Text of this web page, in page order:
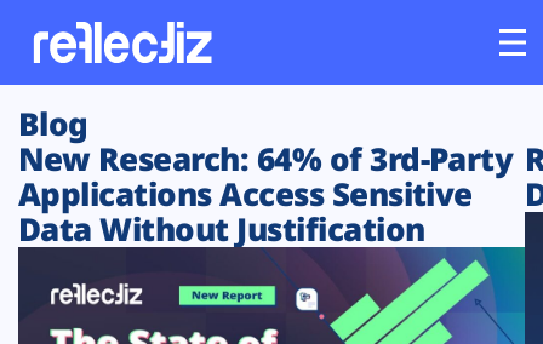
Customers
Platform
Solutions
Blog
New Research: 64% of 3rd-Party
Applications Access Sensitive
Data Without Justification